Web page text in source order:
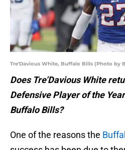
Tre'Davious White, Buffalo Bills (Photo by
Does Tre’Davious White
Defensive Player of the
Buffalo Bills?
One of the reasons the